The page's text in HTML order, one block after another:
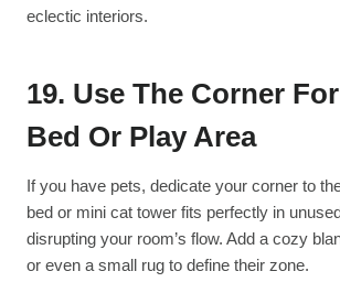
eclectic interiors.
19. Use The Corner
Bed Or Play Area
If you have pets, dedicate your corner to
bed or mini cat tower fits perfectly in
disrupting your room’s flow. Add a cozy
or even a small rug to define their zone.